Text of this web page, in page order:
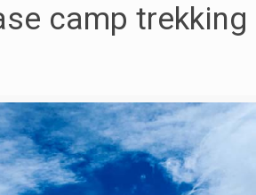
camp trekking